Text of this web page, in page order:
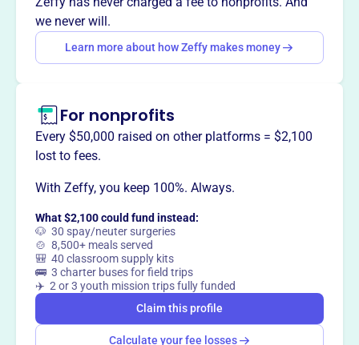
This profile hasn’t been claimed.Learn more
Want totell your story your
Claim this profile
we never will.
Learn more about how Zeffy makes money
For nonprofits
Every $50,000 raised on other platforms = $2,100
lost to fees.
With Zeffy, you keep 100%. Always.
What $2,100 could fund instead:
🐶 30 spay/neuter surgeries
🍲 8,500+ meals served
🎒 40 classroom supply kits
🚌 3 charter buses for field trips
✈️ 2 or 3 youth mission trips fully funded
Claim this profile
Calculate your fee losses